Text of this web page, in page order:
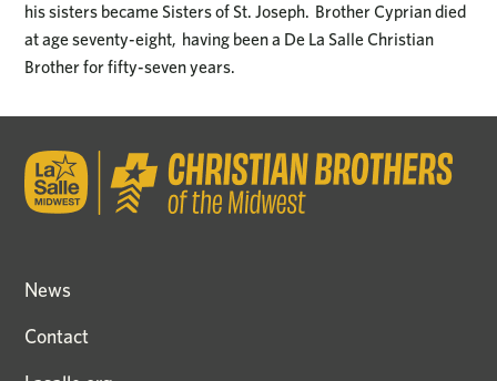
his sisters became Sisters of St. Joseph. Brother Cyprian died
at age seventy-eight, having been a De La Salle Christian
Brother for fifty-seven years.
News
Contact